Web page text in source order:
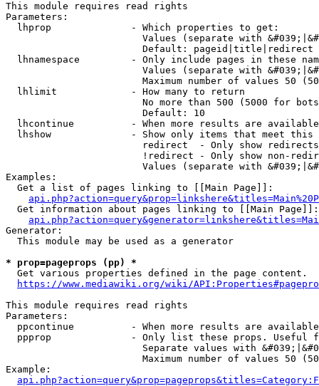
This module requires read rights
Parameters:
  lhprop              - Which properties to get:
Values (separate with
                        Default: pageid|title|redirect
lhnamespace         - Only include pages in these
Values (separate with
Maximum number of values 50
  lhlimit             - How many to return
No more than 500 (5000 for
                        Default: 10
lhcontinue          - When more results are
lhshow              - Show only items that meet this
                        redirect  - Only show redirects
!redirect - Only show non-
Values (separate with
Examples:
  Get a list of pages linking to [[Main Page]]:
  Get information about pages linking to [[Main Page]]:
Generator:
  This module may be used as a generator
* prop=pageprops (pp) *
  Get various properties defined in the page content.
https://www.mediawiki.org/wiki/
This module requires read rights
Parameters:
ppcontinue          - When more results are
ppprop              - Only list these props. Useful
Separate values with
Maximum number of values 50
Example: